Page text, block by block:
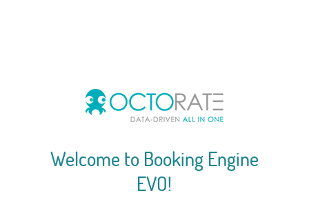
Welcome to Booking Engine
EVO!